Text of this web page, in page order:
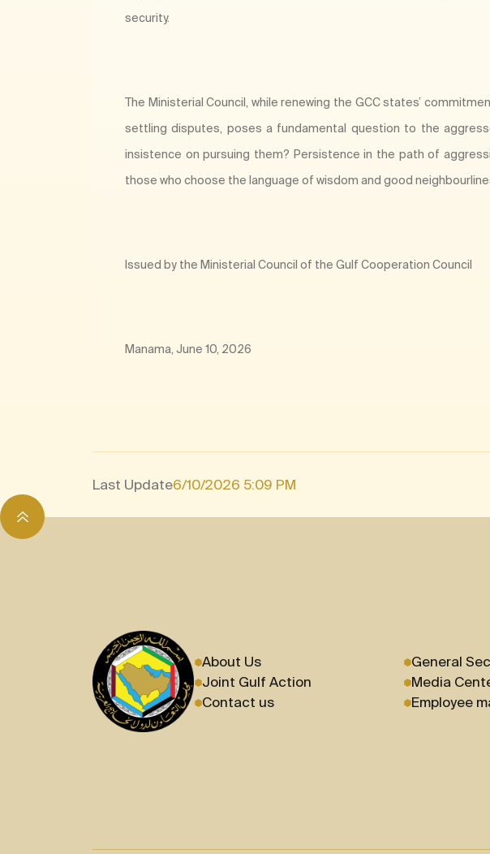
security.
The Ministerial Council, while renewing the GCC states’
settling disputes, poses a fundamental question to the
insistence on pursuing them? Persistence in the path of
those who choose the language of wisdom and good
Issued by the Ministerial Council of the Gulf Cooperation Council
Manama, June 10, 2026​
Last Update6/10/2026 5:09 PM
About Us
General
Joint Gulf Action
Media
Contact us
Employee